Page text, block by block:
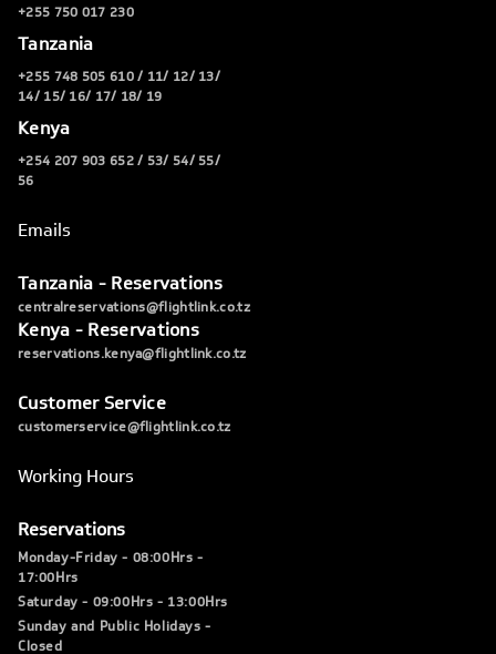
+255 750 017 230
Tanzania
+255 748 505 610 / 11/ 12/ 13/
14/ 15/ 16/ 17/ 18/ 19
Kenya
+254 207 903 652 / 53/ 54/ 55/
56
Emails
Tanzania - Reservations
centralreservations@flightlink.co.tz
Kenya - Reservations
reservations.kenya@flightlink.co.tz
Customer Service
customerservice@flightlink.co.tz
Working Hours
Reservations
Monday-Friday - 08:00Hrs -
17:00Hrs
Saturday - 09:00Hrs - 13:00Hrs
Sunday and Public Holidays -
Closed